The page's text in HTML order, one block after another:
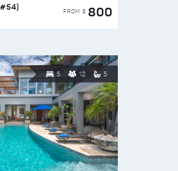
FROM $ 800
5 12 5